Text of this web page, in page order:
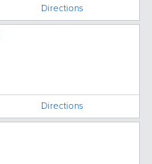
Directions
Directions